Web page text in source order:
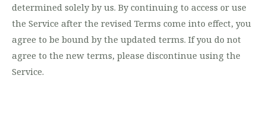
determined solely by us. By continuing to access or use
the Service after the revised Terms come into effect, you
agree to be bound by the updated terms. If you do not
agree to the new terms, please discontinue using the
Service.